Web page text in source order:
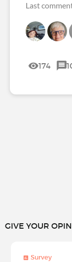
Last
174
GIVE YOUR
Survey